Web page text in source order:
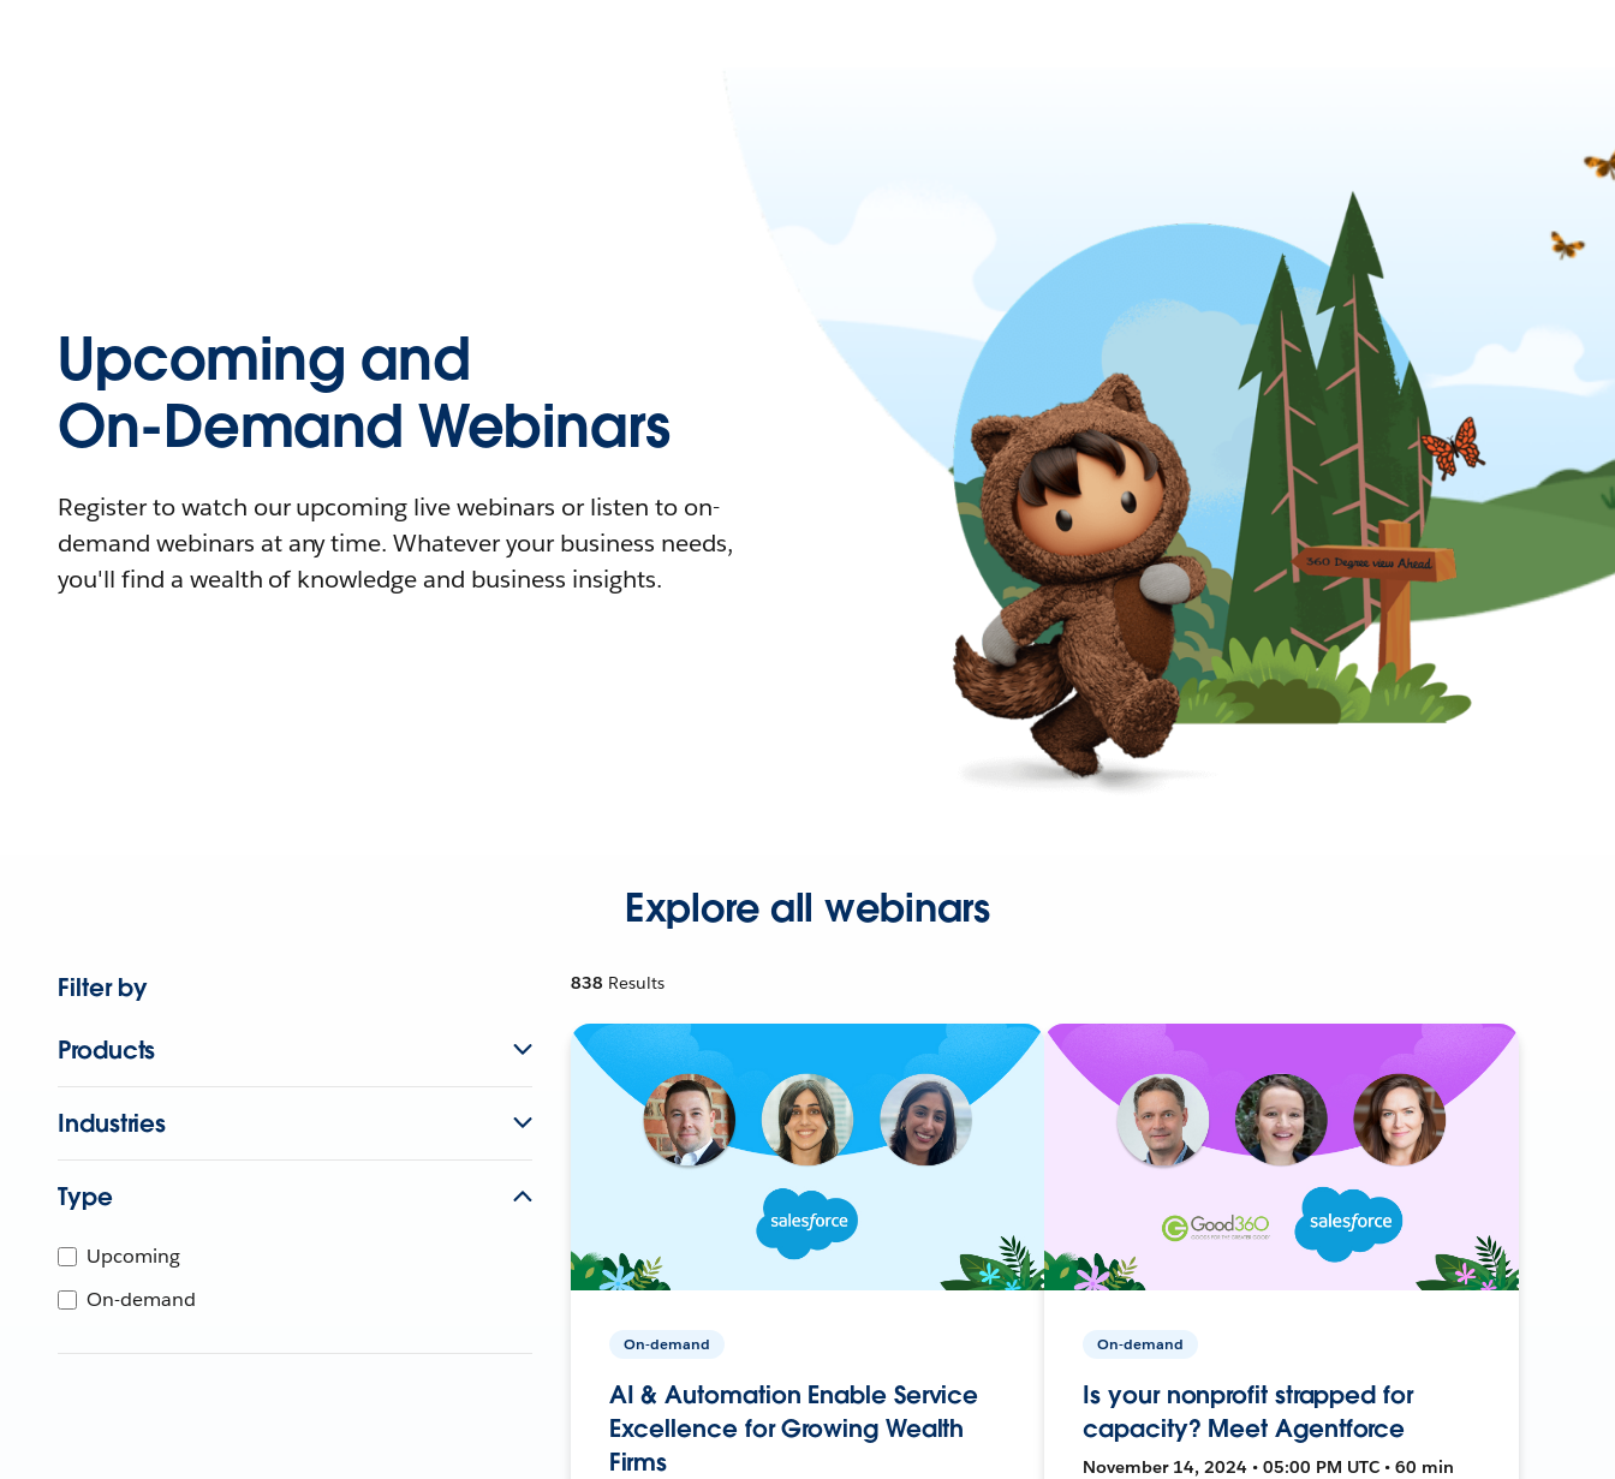
Upcoming and
On-Demand Webinars
Register to watch our upcoming live webinars or listen to on-
demand webinars at any time. Whatever your business needs,
you'll find a wealth of knowledge and business insights.
Explore all webinars
Filter by
Products
Industries
Type
Upcoming
On-demand
838 Results
On-demand
AI & Automation Enable Service
Excellence for Growing Wealth
Firms
On-demand
Is your nonprofit strapped for
capacity? Meet Agentforce
November 14, 2024 • 05:00 PM UTC • 60 min